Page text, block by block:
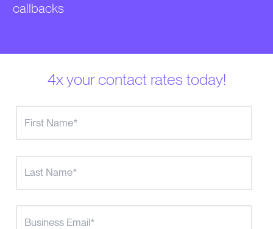
callbacks
4x your contact rates today!